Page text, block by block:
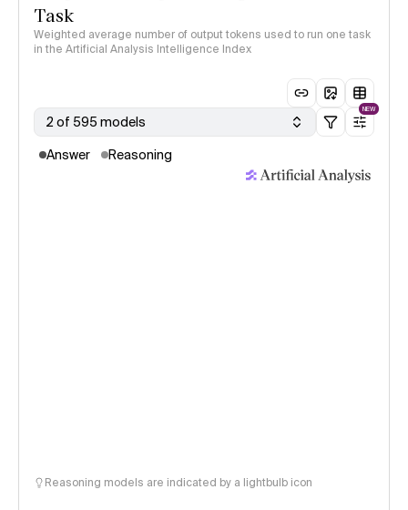
Task
Weighted average number of output tokens used to run one task
in the Artificial Analysis Intelligence Index
2 of 595 models
NEW
Answer Reasoning
Reasoning models are indicated by a lightbulb icon